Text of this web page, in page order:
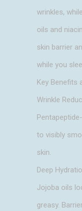
wrinkles,
oils and
skin barrier
while you
Key Benefits
Wrinkle
to visibly
skin.
Deep
Jojoba oils
greasy.